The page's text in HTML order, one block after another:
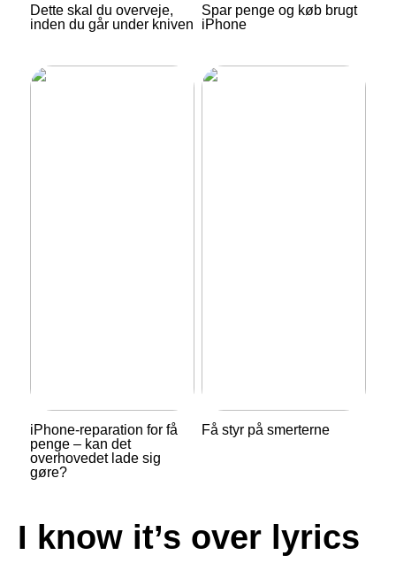
Dette skal du overveje,
inden du går under kniven
Spar penge og køb brugt
iPhone
iPhone-reparation for få
penge – kan det
overhovedet lade sig
gøre?
Få styr på smerterne
I know it’s over lyrics